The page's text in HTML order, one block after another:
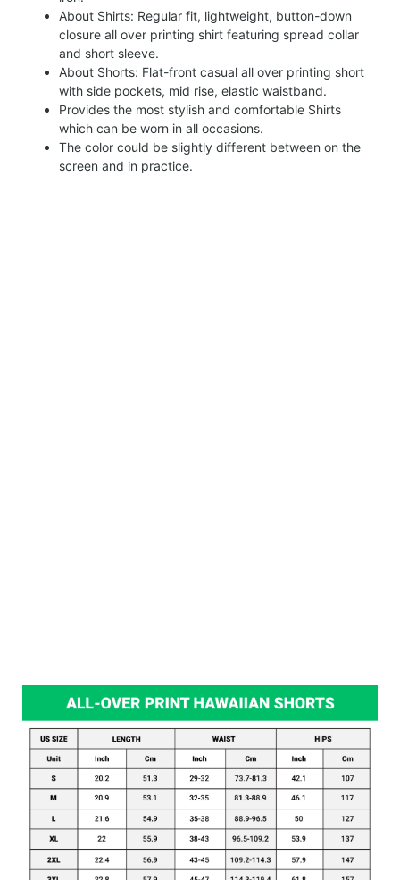
About Shirts: Regular fit, lightweight, button-down
closure all over printing shirt featuring spread collar
and short sleeve.
About Shorts: Flat-front casual all over printing short
with side pockets, mid rise, elastic waistband.
Provides the most stylish and comfortable Shirts
which can be worn in all occasions.
The color could be slightly different between on the
screen and in practice.